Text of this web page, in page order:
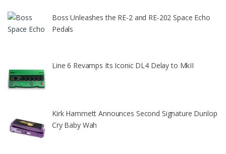
Boss Unleashes the RE-2 and RE-202 Space Echo
Pedals
Line 6 Revamps Its Iconic DL4 Delay to MkII
Kirk Hammett Announces Second Signature Dunlop
Cry Baby Wah